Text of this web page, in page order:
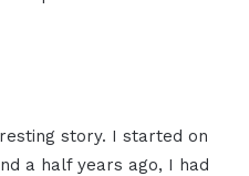
story. I started on
a half years ago, I had